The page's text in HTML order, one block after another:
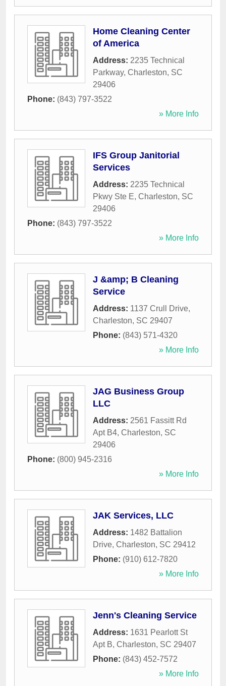
Home Cleaning Center
of America
Address: 2235 Technical
Parkway, Charleston, SC
29406
Phone: (843) 797-3522
» More Info
IFS Group Janitorial
Services
Address: 2235 Technical
Pkwy Ste E, Charleston, SC
29406
Phone: (843) 797-3522
» More Info
J &amp; B Cleaning
Service
Address: 1137 Crull Drive,
Charleston, SC 29407
Phone: (843) 571-4320
» More Info
JAG Business Group
LLC
Address: 2561 Fassitt Rd
Apt B4, Charleston, SC
29406
Phone: (800) 945-2316
» More Info
JAK Services, LLC
Address: 1482 Battalion
Drive, Charleston, SC 29412
Phone: (910) 612-7820
» More Info
Jenn's Cleaning Service
Address: 1631 Pearlott St
Apt B, Charleston, SC 29407
Phone: (843) 452-7572
» More Info